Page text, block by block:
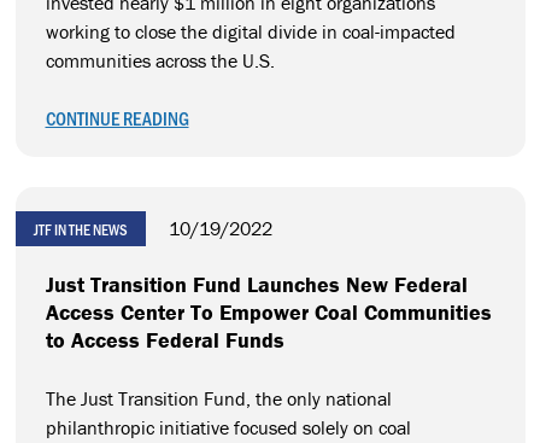
working to close the digital divide in coal-impacted
communities across the U.S.
CONTINUE READING
JTF IN THE NEWS 10/19/2022
Just Transition Fund Launches New Federal
Access Center To Empower Coal Communities
to Access Federal Funds
The Just Transition Fund, the only national
philanthropic initiative focused solely on coal